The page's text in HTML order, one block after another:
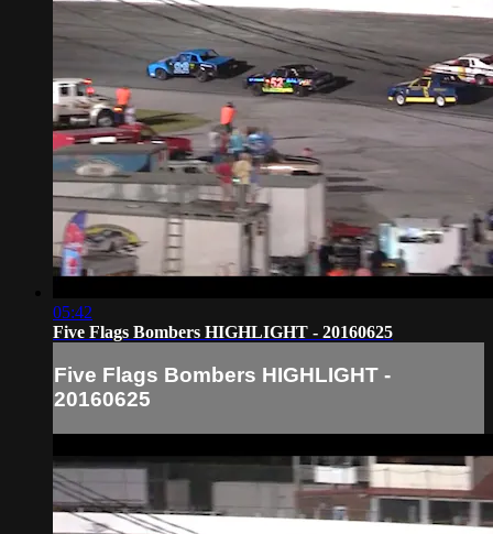
05:42
Five Flags Bombers HIGHLIGHT - 20160625
Five Flags Bombers HIGHLIGHT -
20160625